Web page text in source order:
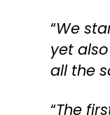
“We
yet
all the
“The